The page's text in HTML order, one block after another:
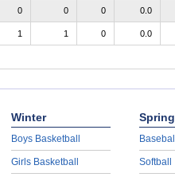
0 0 0 0.0
1 1 0 0.0
Winter
Boys Basketball
Girls Basketball
Spring
Baseball
Softball